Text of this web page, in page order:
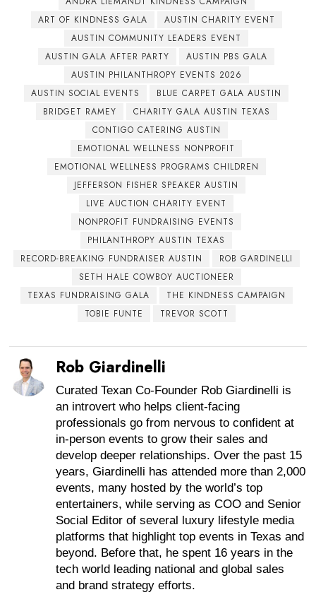
ART OF KINDNESS GALA
AUSTIN CHARITY EVENT
AUSTIN COMMUNITY LEADERS EVENT
AUSTIN GALA AFTER PARTY
AUSTIN PBS GALA
AUSTIN PHILANTHROPY EVENTS 2026
AUSTIN SOCIAL EVENTS
BLUE CARPET GALA AUSTIN
BRIDGET RAMEY
CHARITY GALA AUSTIN TEXAS
CONTIGO CATERING AUSTIN
EMOTIONAL WELLNESS NONPROFIT
EMOTIONAL WELLNESS PROGRAMS CHILDREN
JEFFERSON FISHER SPEAKER AUSTIN
LIVE AUCTION CHARITY EVENT
NONPROFIT FUNDRAISING EVENTS
PHILANTHROPY AUSTIN TEXAS
RECORD-BREAKING FUNDRAISER AUSTIN
ROB GARDINELLI
SETH HALE COWBOY AUCTIONEER
TEXAS FUNDRAISING GALA
THE KINDNESS CAMPAIGN
TOBIE FUNTE
TREVOR SCOTT
Rob Giardinelli
Curated Texan Co-Founder Rob Giardinelli is
an introvert who helps client-facing
professionals go from nervous to confident at
in-person events to grow their sales and
develop deeper relationships. Over the past 15
years, Giardinelli has attended more than 2,000
events, many hosted by the world’s top
entertainers, while serving as COO and Senior
Social Editor of several luxury lifestyle media
platforms that highlight top events in Texas and
beyond. Before that, he spent 16 years in the
tech world leading national and global sales
and brand strategy efforts.